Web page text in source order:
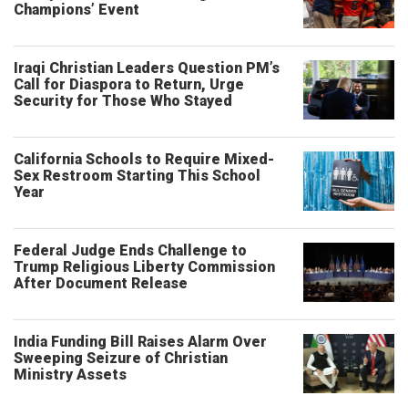
Champions’ Event
Iraqi Christian Leaders Question PM’s
Call for Diaspora to Return, Urge
Security for Those Who Stayed
California Schools to Require Mixed-
Sex Restroom Starting This School
Year
Federal Judge Ends Challenge to
Trump Religious Liberty Commission
After Document Release
India Funding Bill Raises Alarm Over
Sweeping Seizure of Christian
Ministry Assets